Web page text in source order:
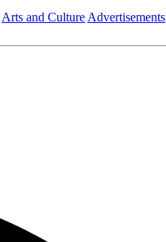
Arts and Culture Advertisements